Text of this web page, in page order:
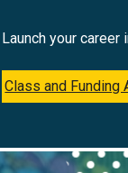
Launch your
Class and Funding